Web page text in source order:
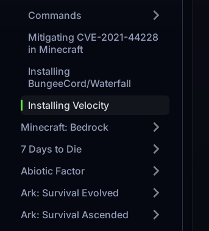
Commands
Mitigating CVE-2021-44228
in Minecraft
Installing
BungeeCord/Waterfall
Installing Velocity
Minecraft: Bedrock
7 Days to Die
Abiotic Factor
Ark: Survival Evolved
Ark: Survival Ascended